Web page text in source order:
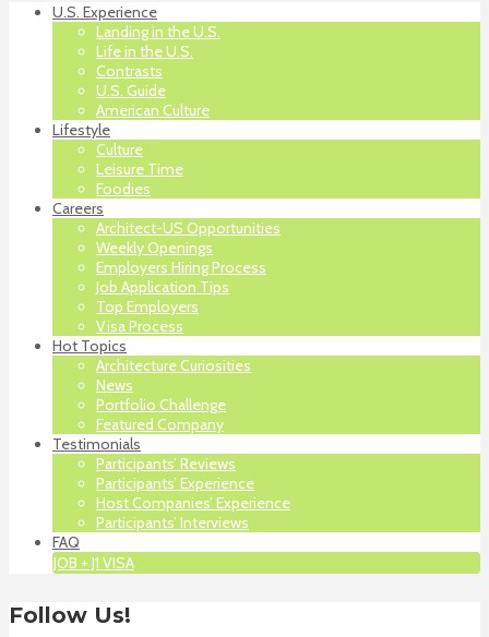
U.S. Experience
Landing in the U.S.
Life in the U.S.
Contrasts
U.S. Guide
American Culture
Lifestyle
Culture
Leisure Time
Foodies
Careers
Architect-US Opportunities
Weekly Openings
Employers Hiring Process
Job Application Tips
Top Employers
Visa Process
Hot Topics
Architecture Curiosities
News
Portfolio Challenge
Featured Company
Testimonials
Participants’ Reviews
Participants’ Experience
Host Companies’ Experience
Participants’ Interviews
FAQ
JOB + J1 VISA
Follow Us!